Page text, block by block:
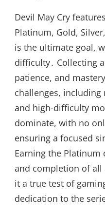
Devil May Cry
Platinum, Gold,
is the ultimate goal,
difficulty․ Collecting
patience, and
challenges,
and high-difficulty
dominate, with no
ensuring a focused
Earning the
and completion of all
it a true test of
dedication to the